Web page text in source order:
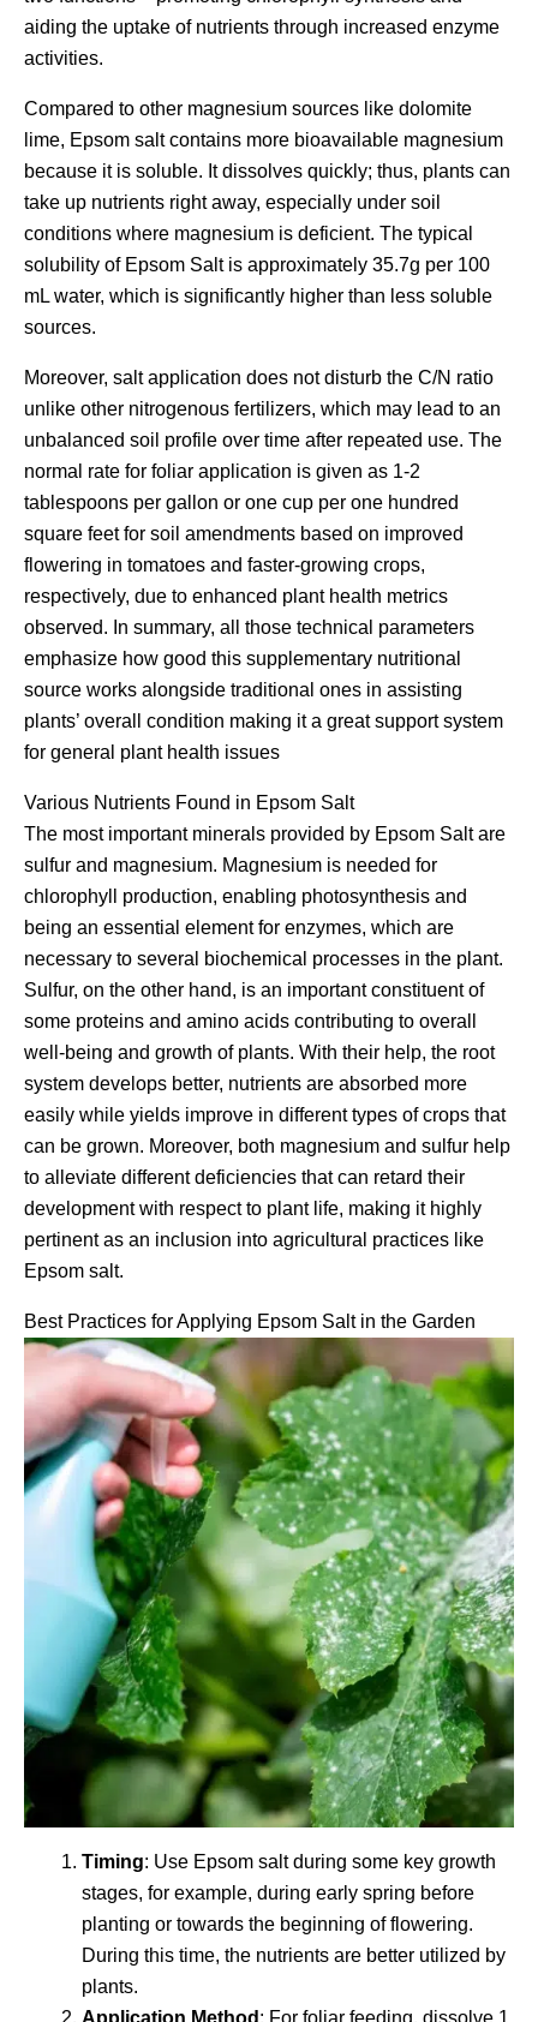
aiding the uptake of nutrients through increased enzyme
activities.
Compared to other magnesium sources like dolomite
lime, Epsom salt contains more bioavailable magnesium
because it is soluble. It dissolves quickly; thus, plants can
take up nutrients right away, especially under soil
conditions where magnesium is deficient. The typical
solubility of Epsom Salt is approximately 35.7g per 100
mL water, which is significantly higher than less soluble
sources.
Moreover, salt application does not disturb the C/N ratio
unlike other nitrogenous fertilizers, which may lead to an
unbalanced soil profile over time after repeated use. The
normal rate for foliar application is given as 1-2
tablespoons per gallon or one cup per one hundred
square feet for soil amendments based on improved
flowering in tomatoes and faster-growing crops,
respectively, due to enhanced plant health metrics
observed. In summary, all those technical parameters
emphasize how good this supplementary nutritional
source works alongside traditional ones in assisting
plants’ overall condition making it a great support system
for general plant health issues
Various Nutrients Found in Epsom Salt
The most important minerals provided by Epsom Salt are
sulfur and magnesium. Magnesium is needed for
chlorophyll production, enabling photosynthesis and
being an essential element for enzymes, which are
necessary to several biochemical processes in the plant.
Sulfur, on the other hand, is an important constituent of
some proteins and amino acids contributing to overall
well-being and growth of plants. With their help, the root
system develops better, nutrients are absorbed more
easily while yields improve in different types of crops that
can be grown. Moreover, both magnesium and sulfur help
to alleviate different deficiencies that can retard their
development with respect to plant life, making it highly
pertinent as an inclusion into agricultural practices like
Epsom salt.
Best Practices for Applying Epsom Salt in the Garden
Timing: Use Epsom salt during some key growth
stages, for example, during early spring before
planting or towards the beginning of flowering.
During this time, the nutrients are better utilized by
plants.
Application Method : For foliar feeding, dissolve 1